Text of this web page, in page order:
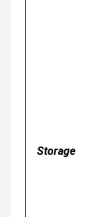
Storage